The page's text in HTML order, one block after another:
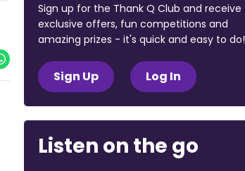
Sign up for the Thank Q Club and receive
exclusive offers, fun competitions and
amazing prizes - it's quick and easy to do!
Sign Up Log In
Listen on the go